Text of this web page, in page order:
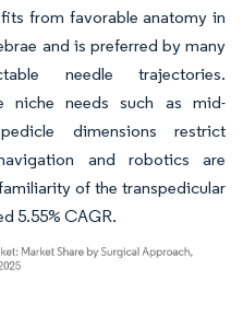
from favorable anatomy in
and is preferred by many
needle trajectories.
niche needs such as mid-
dimensions restrict
and robotics are
of the transpedicular
5.55% CAGR.